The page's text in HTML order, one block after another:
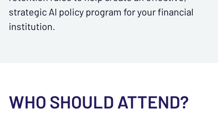
strategic AI policy program for your financial
institution.
WHO SHOULD ATTEND?